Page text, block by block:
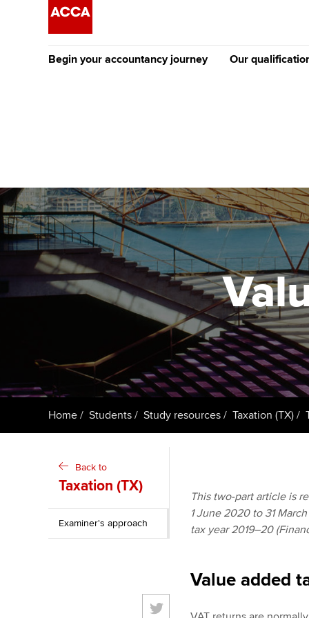
Begin your accountancy journey
Discover our qualifications
Taking exams
Learn how to apply
University options
Free and affordable
Tuition styles
Our
Why choose to
ACCA
qualifications
Getting
ACCA Learning
Register your
ACCA
Home Students Study resources Taxation (TX)
Back to
Taxation (TX)
Examiner's approach
This two-part article is
1 June 2020 to 31
tax year 2019–20
Value added